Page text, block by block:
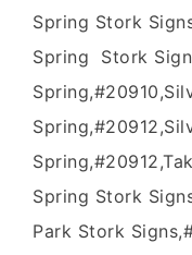
Spring Stork
Spring Stork
Spring Stork
Park Stork